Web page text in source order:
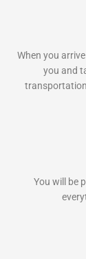
When you
you and
You will be